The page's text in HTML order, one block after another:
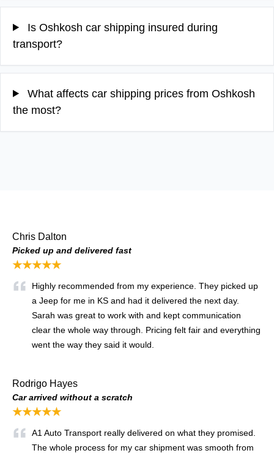
Is Oshkosh car shipping insured during
transport?
What affects car shipping prices from Oshkosh
the most?
Chris Dalton
Picked up and delivered fast
★★★★★
Highly recommended from my experience. They picked up
a Jeep for me in KS and had it delivered the next day.
Sarah was great to work with and kept communication
clear the whole way through. Pricing felt fair and everything
went the way they said it would.
Rodrigo Hayes
Car arrived without a scratch
★★★★★
A1 Auto Transport really delivered on what they promised.
The whole process for my car shipment was smooth from